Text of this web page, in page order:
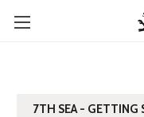
7TH SEA - GETTING